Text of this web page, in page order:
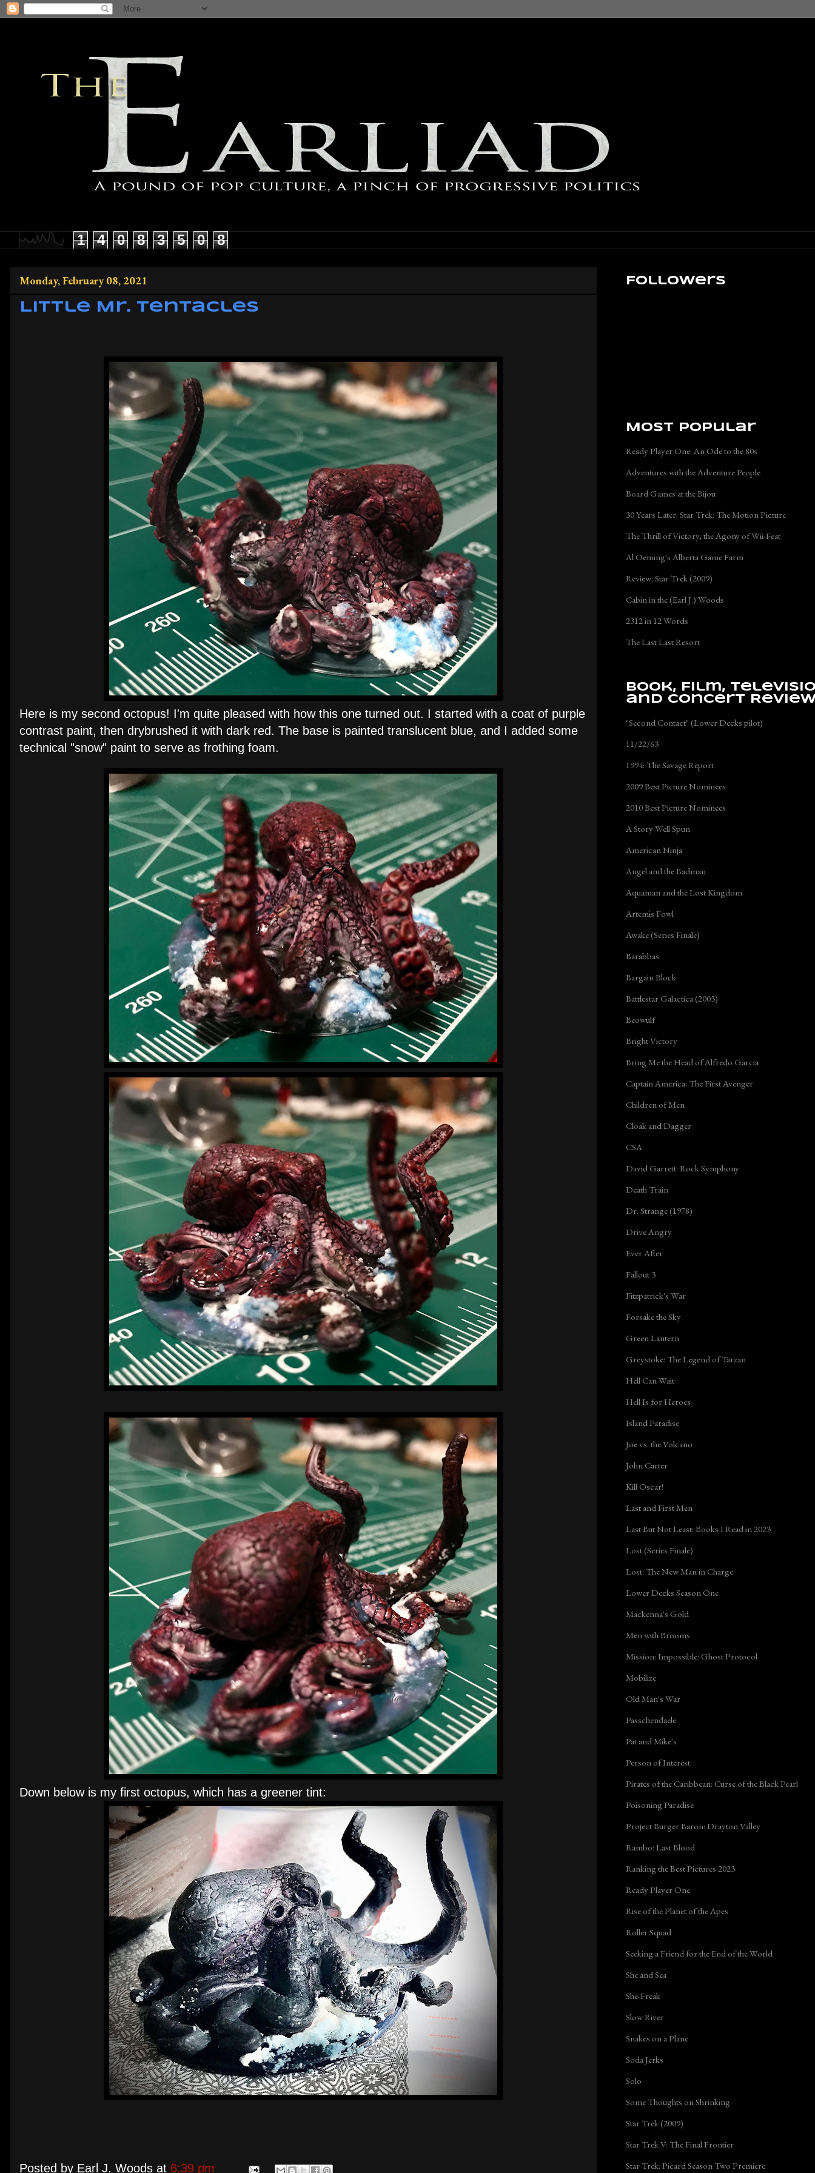
1 4 0 8 3 5 0 8
Monday, February 08, 2021
Little Mr. Tentacles
Here is my second octopus! I'm quite pleased with how this one turned out. I started with a coat of purple
contrast paint, then drybrushed it with dark red. The base is painted translucent blue, and I added some
technical "snow" paint to serve as frothing foam.
Down below is my first octopus, which has a greener tint:
Posted by Earl J. Woods at 6:39 pm
Followers
Most Popular
Ready Player One: An Ode to the 80s
Adventures with the Adventure People
Board Games at the Bijou
30 Years Later: Star Trek: The Motion Picture
The Thrill of Victory, the Agony of Wii-Feat
Al Oeming's Alberta Game Farm
Review: Star Trek (2009)
Cabin in the (Earl J.) Woods
2312 in 12 Words
The Last Last Resort
Book, Film,
and Concert
"Second Contact" (Lower Decks pilot)
11/22/63
1994: The Savage Report
2009 Best Picture Nominees
2010 Best Picture Nominees
A Story Well Spun
American Ninja
Angel and the Badman
Aquaman and the Lost Kingdom
Artemis Fowl
Awake (Series Finale)
Barabbas
Bargain Block
Battlestar Galactica (2003)
Beowulf
Bright Victory
Bring Me the Head of Alfredo Garcia
Captain America: The First Avenger
Children of Men
Cloak and Dagger
CSA
David Garrett: Rock Symphony
Death Train
Dr. Strange (1978)
Drive Angry
Ever After
Fallout 3
Fitzpatrick's War
Forsake the Sky
Green Lantern
Greystoke: The Legend of Tarzan
Hell Can Wait
Hell Is for Heroes
Island Paradise
Joe vs. the Volcano
John Carter
Kill Oscar!
Last and First Men
Last But Not Least: Books I Read in 2023
Lost (Series Finale)
Lost: The New Man in Charge
Lower Decks Season One
Mackenna's Gold
Men with Brooms
Mission: Impossible: Ghost Protocol
Mobilize
Old Man's War
Passchendaele
Pat and Mike's
Person of Interest
Pirates of the Caribbean: Curse of the Black Pearl
Poisoning Paradise
Project Burger Baron: Drayton Valley
Rambo: Last Blood
Ranking the Best Pictures 2023
Ready Player One
Rise of the Planet of the Apes
Roller Squad
Seeking a Friend for the End of the World
She and Sea
She-Freak
Slow River
Snakes on a Plane
Soda Jerks
Solo
Some Thoughts on Shrinking
Star Trek (2009)
Star Trek V: The Final Frontier
Star Trek: Picard Season Two Premiere